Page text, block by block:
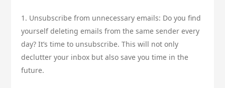
1. Unsubscribe from unnecessary emails: Do you find
yourself deleting emails from the same sender every
day? It’s time to unsubscribe. This will not only
declutter your inbox but also save you time in the
future.